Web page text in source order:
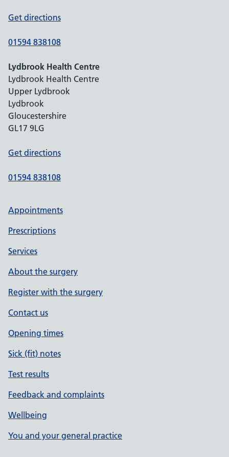
Get directions
01594 838108
Lydbrook Health Centre
Lydbrook Health Centre
Upper Lydbrook
Lydbrook
Gloucestershire
GL17 9LG
Get directions
01594 838108
Appointments
Prescriptions
Services
About the surgery
Register with the surgery
Contact us
Opening times
Sick (fit) notes
Test results
Feedback and complaints
Wellbeing
You and your general practice